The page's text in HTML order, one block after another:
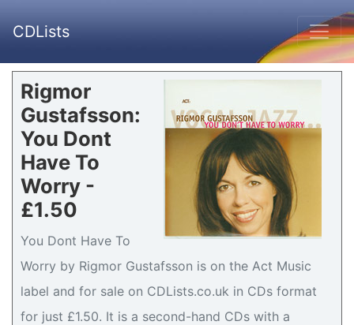
CDLists
Rigmor
Gustafsson:
You Dont
Have To
Worry -
£1.50
You Dont Have To
Worry by Rigmor Gustafsson is on the Act Music
label and for sale on CDLists.co.uk in CDs format
for just £1.50. It is a second-hand CDs with a